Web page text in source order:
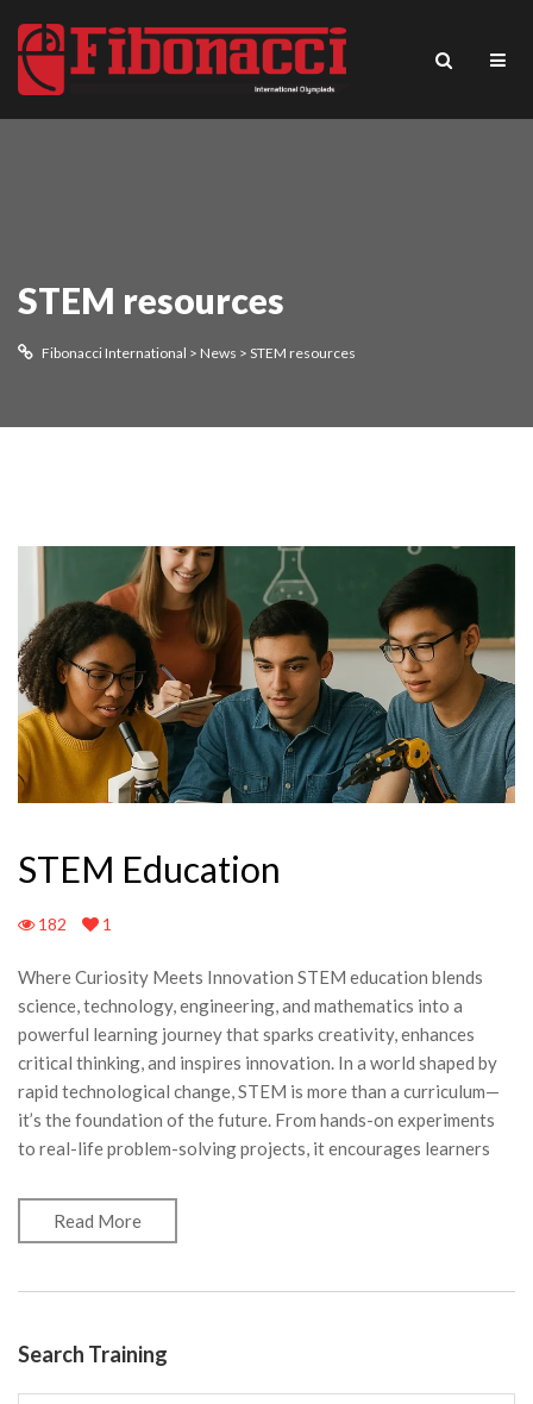
STEM resources
Fibonacci International > News > STEM resources
STEM Education
182 1
Where Curiosity Meets Innovation STEM education blends
science, technology, engineering, and mathematics into a
powerful learning journey that sparks creativity, enhances
critical thinking, and inspires innovation. In a world shaped by
rapid technological change, STEM is more than a curriculum—
it’s the foundation of the future. From hands-on experiments
to real-life problem-solving projects, it encourages learners
Read More
Search Training